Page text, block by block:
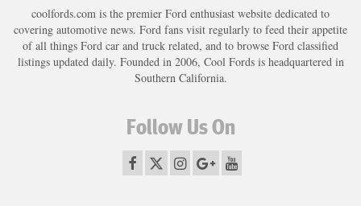
coolfords.com is the premier Ford enthusiast website dedicated to
covering automotive news. Ford fans visit regularly to feed their appetite
of all things Ford car and truck related, and to browse Ford classified
listings updated daily. Founded in 2006, Cool Fords is headquartered in
Southern California.
Follow Us On